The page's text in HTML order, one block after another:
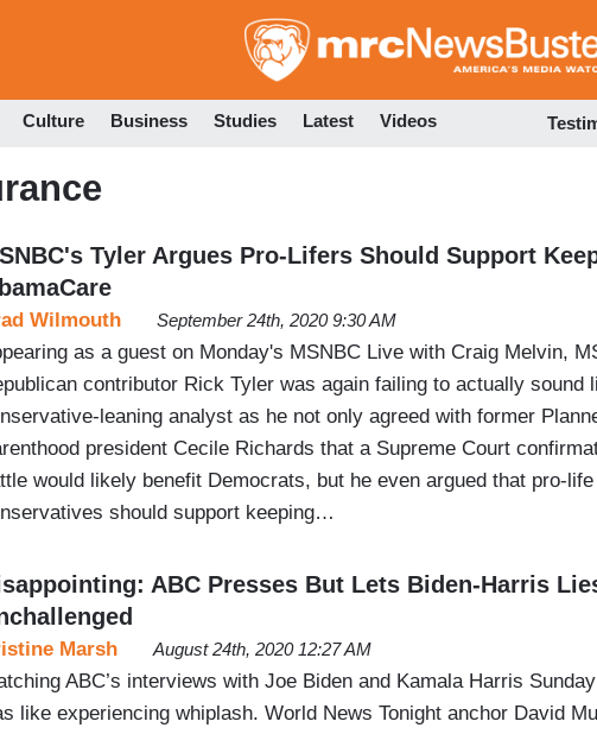
to
Culture Business Studies Latest Videos
Tyler Argues Pro-Lifers Should Support
Wilmouth September 24th, 2020 9:30 AM
as a guest on Monday's MSNBC Live with Craig Melvin,
contributor Rick Tyler was again failing to actually sound
leaning analyst as he not only agreed with former
president Cecile Richards that a Supreme Court
would likely benefit Democrats, but he even argued that pro-life
should support keeping…
ABC Presses But Lets Biden-Harris
Marsh August 24th, 2020 12:27 AM
ABC’s interviews with Joe Biden and Kamala Harris
like experiencing whiplash. World News Tonight anchor David